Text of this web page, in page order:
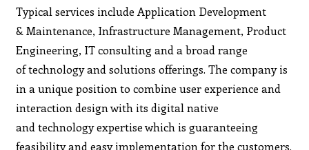
Typical services include Application Development
& Maintenance, Infrastructure Management, Product
Engineering, IT consulting and a broad range
of technology and solutions offerings. The company is
in a unique position to combine user experience and
interaction design with its digital native
and technology expertise which is guaranteeing
feasibility and easy implementation for the customers.